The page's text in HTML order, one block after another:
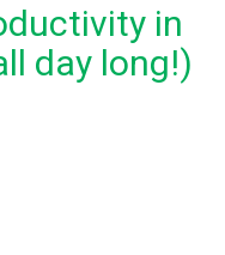
in
day long!)